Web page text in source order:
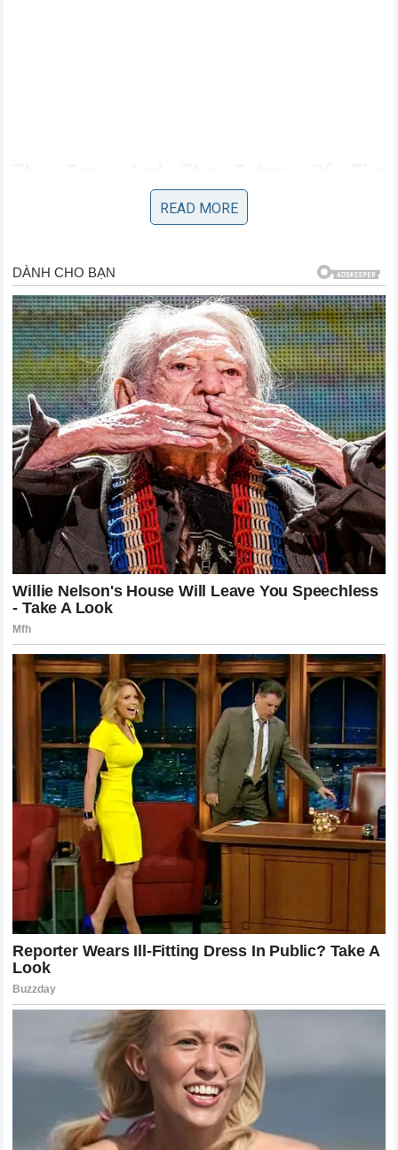
from the lower classes to the podiums of the premier
category this news is both bittersweet and exciting. The
prospect of seeing him in new colors is a testament to his
enduring relevance in a sport that often moves on from
riders very quickly. His popularity rooted in his authentic and
approachable nature remains as strong as ever. Whether he
finds himself back on a machine that suits his aggressive
style or navigating another complex technical challenge his
career remains one of the most compelling stories in the
world of motorcycle racing. The excitement surrounding his
potential move reflects the fact that he is still viewed as a
rider who can win on any given day provided the conditions
and the package are aligned with his natural talents.
READ MORE